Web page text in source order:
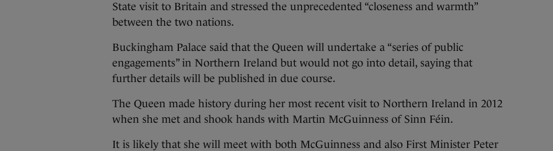
State visit to Britain and stressed the unprecedented “closeness and warmth”
between the two nations.
Buckingham Palace said that the Queen will undertake a “series of public
engagements” in Northern Ireland but would not go into detail, saying that
further details will be published in due course.
The Queen made history during her most recent visit to Northern Ireland in 2012
when she met and shook hands with Martin McGuinness of Sinn Féin.
It is likely that she will meet with both McGuinness and also First Minister Peter